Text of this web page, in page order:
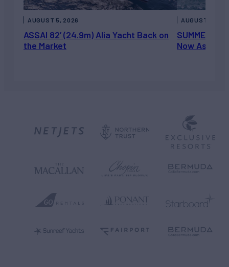
ASSAI 82’ (24.9m) Alia Yacht Back on
the Market
AUGUST 5, 2026
Now Asking
AUGUST 5,